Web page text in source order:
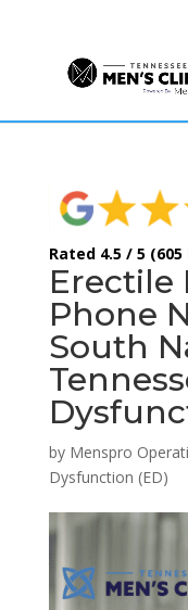
Rated 4.5 / 5 (605
Erectile
Phone
South
by Menspro
Dysfunction (ED)